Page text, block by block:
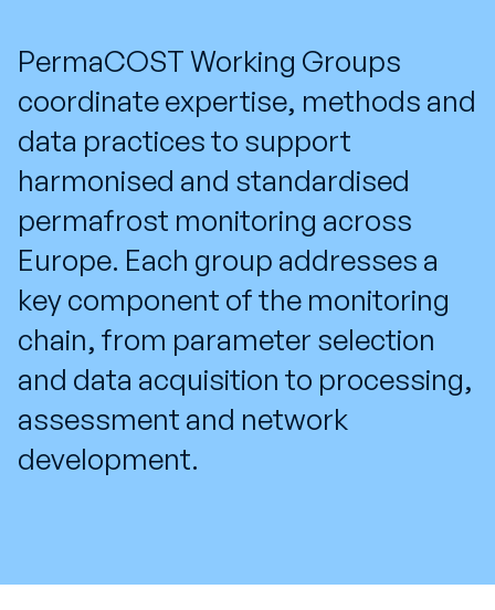
PermaCOST Working Groups
coordinate expertise, methods and
data practices to support
harmonised and standardised
permafrost monitoring across
Europe. Each group addresses a
key component of the monitoring
chain, from parameter selection
and data acquisition to processing,
assessment and network
development.